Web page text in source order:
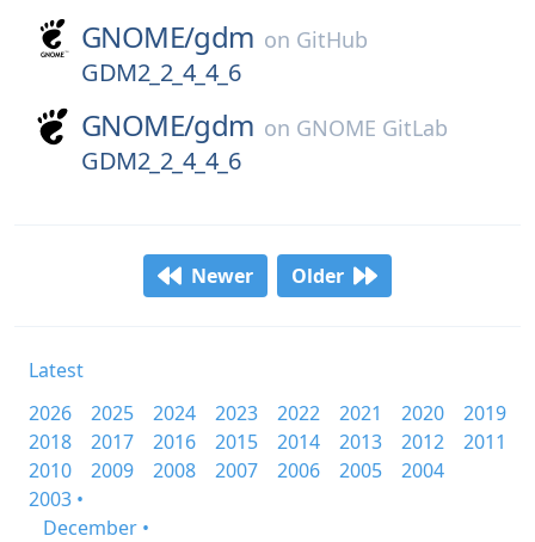
GNOME/gdm on GitHub
GDM2_2_4_4_6
GNOME/gdm on GNOME GitLab
GDM2_2_4_4_6
Newer Older
Latest
2026
2025 2024 2023 2022 2021 2020
2019
2018
2017 2016 2015 2014 2013 2012
2011
2010
2009 2008 2007 2006 2005
2004
2003 •
December •